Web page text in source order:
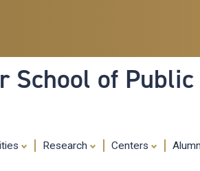
content
School of
Research Centers